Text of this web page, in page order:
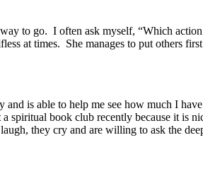
to go. I often ask myself, “Which
at times. She manages to put others
is able to help me see how much I
spiritual book club recently because it is
they cry and are willing to ask the